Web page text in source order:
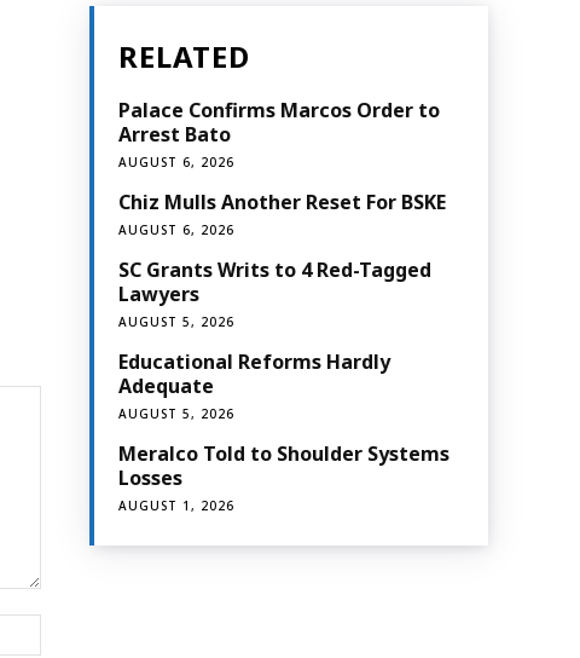
RELATED
Palace Confirms Marcos Order to
Arrest Bato
AUGUST 6, 2026
Chiz Mulls Another Reset For BSKE
AUGUST 6, 2026
SC Grants Writs to 4 Red-Tagged
Lawyers
AUGUST 5, 2026
Educational Reforms Hardly
Adequate
AUGUST 5, 2026
Meralco Told to Shoulder Systems
Losses
AUGUST 1, 2026